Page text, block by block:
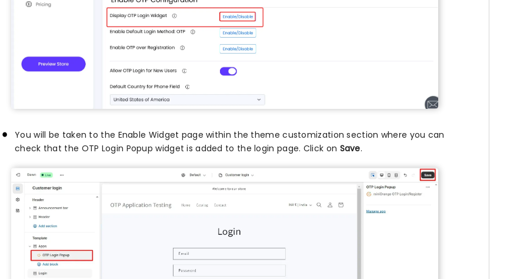
You will be taken to the Enable Widget page within the theme customization section where you can
check that the OTP Login Popup widget is added to the login page. Click on Save.